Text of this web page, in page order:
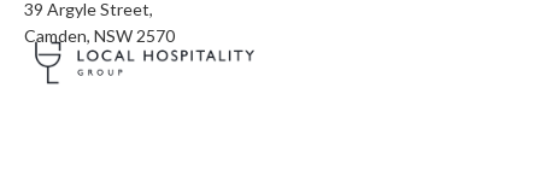
​39 Argyle Street,
Camden, NSW 2570